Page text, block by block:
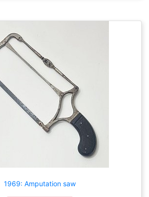
1969: Amputation saw